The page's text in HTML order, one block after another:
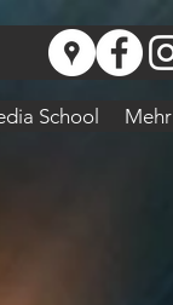
School Mehr